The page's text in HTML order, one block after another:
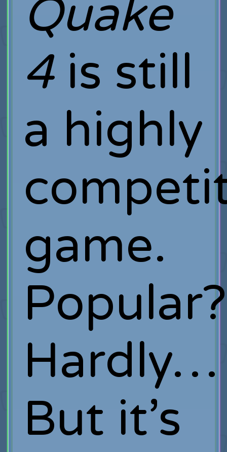
Quake
4is still
a highly
game.
Popular?
Hardly…
But it’s